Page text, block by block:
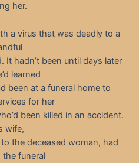
her.
a virus that was deadly to a
It hadn’t been until days later
learned
been at a funeral home to
for her
been killed in an accident.
wife,
the deceased woman, had
funeral